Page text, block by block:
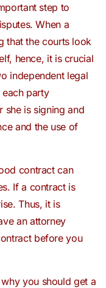
step to
When a
that the courts look
hence, it is crucial
independent legal
party
she is signing and
and the use of
contract can
If a contract is
Thus, it is
an attorney
before you
you should get a